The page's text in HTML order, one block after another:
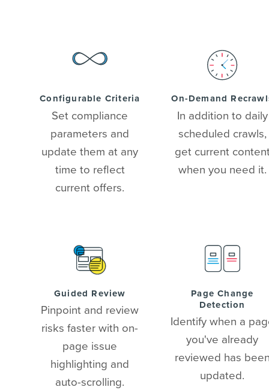
Configurable Criteria
Set compliance
parameters and
update them at any
time to reflect
current offers.
On-Demand
In addition to daily
scheduled crawls,
get current
when you need it.
Guided Review
Pinpoint and review
risks faster with on-
page issue
highlighting and
auto-scrolling.
Page Change
Detection
Identify when a
you've already
reviewed has
updated.